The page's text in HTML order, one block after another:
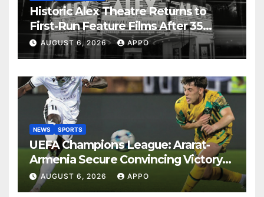
Historic Alex Theatre Returns to
First-Run Feature Films After 35
Years
AUGUST 6, 2026 APPO
NEWS SPORTS
UEFA Champions League: Ararat-
Armenia Secure Convincing Victory
Over Shamrock Rovers 2-0
AUGUST 6, 2026 APPO